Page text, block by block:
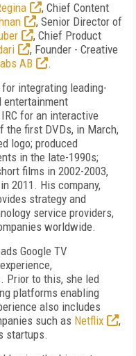
, Chief Content
, Senior Director of
, Chief Product
, Founder - Creative
AB
.
integrating leading-
entertainment
for an interactive
the first DVDs, in March,
logo; produced
in the late-1990s;
films in 2002-2003,
2011. His company,
strategy and
service providers,
worldwide.
Google TV
Prior to this, she led
platforms enabling
also includes
such as Netflix
,
startups.